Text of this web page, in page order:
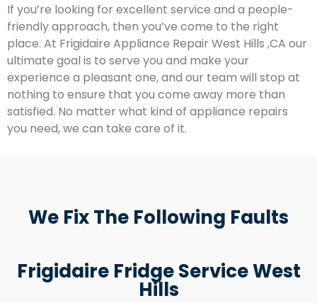
If you’re looking for excellent service and a people-
friendly approach, then you’ve come to the right
place. At Frigidaire Appliance Repair West Hills ,CA our
ultimate goal is to serve you and make your
experience a pleasant one, and our team will stop at
nothing to ensure that you come away more than
satisfied. No matter what kind of appliance repairs
you need, we can take care of it.
We Fix The Following Faults
Frigidaire Fridge Service West
Hills